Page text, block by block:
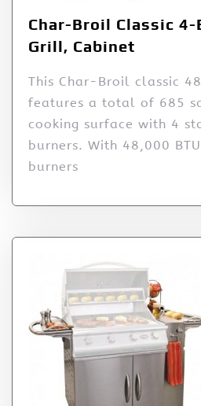
Char-Broil Classic 4-
Grill, Cabinet
This Char-Broil classic
features a total of 685
cooking surface with 4
burners. With 48,000
burners